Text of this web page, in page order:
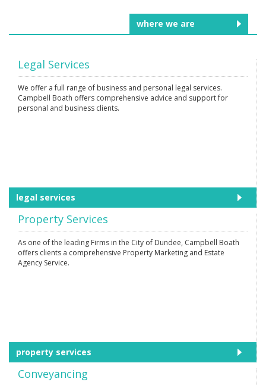
where we are
Legal Services
We offer a full range of business and personal legal services.
Campbell Boath offers comprehensive advice and support for
personal and business clients.
legal services
Property Services
As one of the leading Firms in the City of Dundee, Campbell Boath
offers clients a comprehensive Property Marketing and Estate
Agency Service.
property services
Conveyancing